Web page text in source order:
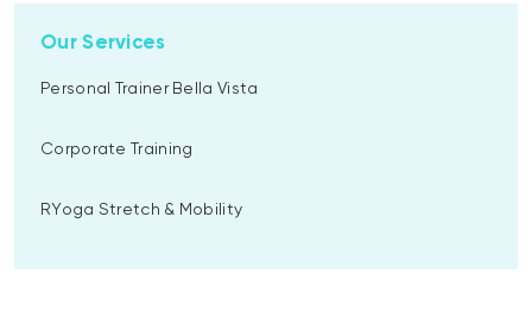
Our Services
Personal Trainer Bella Vista
Corporate Training
RYoga Stretch & Mobility